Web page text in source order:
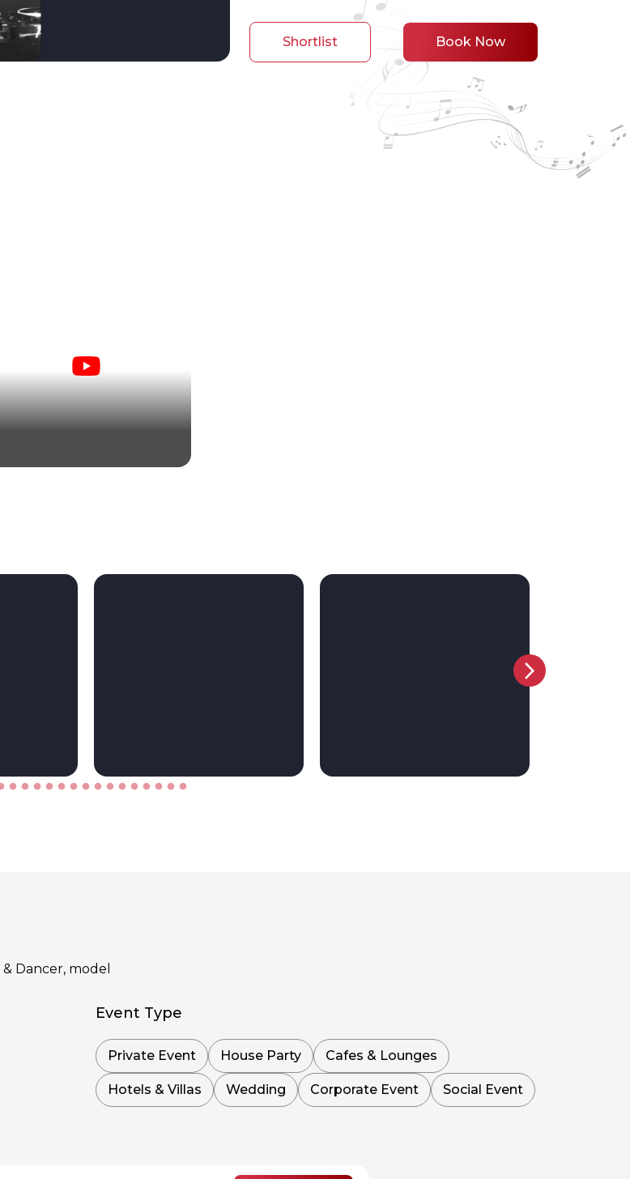
Shortlist Book Now
Dancer, model
Event Type
Private Event House Party Cafes & Lounges
Hotels & Villas Wedding Corporate Event Social Event